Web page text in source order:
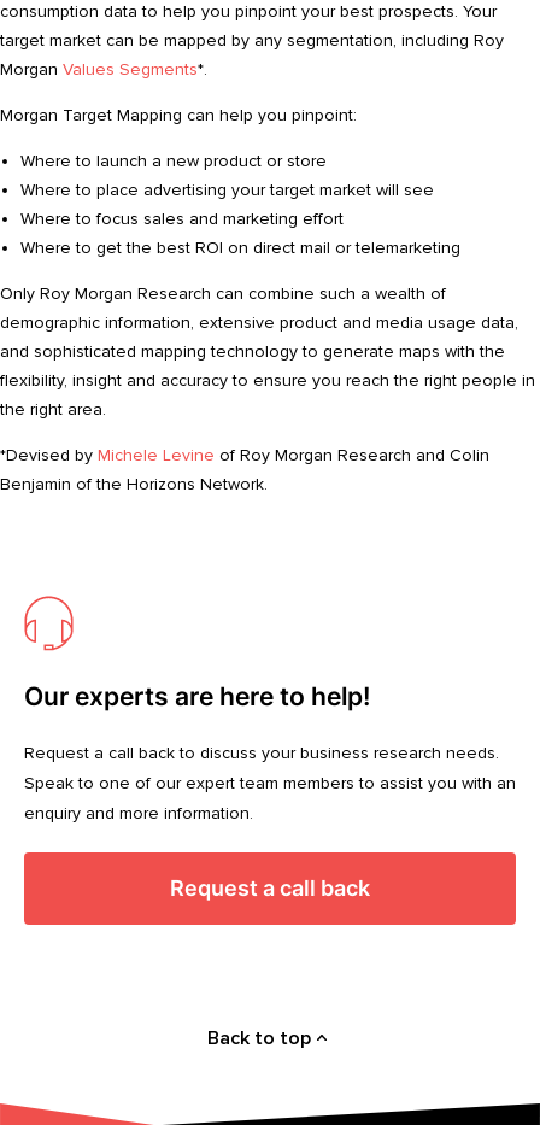
consumption data to help you pinpoint your best prospects. Your
target market can be mapped by any segmentation, including Roy
Morgan Values Segments*.
Morgan Target Mapping can help you pinpoint:
Where to launch a new product or store
Where to place advertising your target market will see
Where to focus sales and marketing effort
Where to get the best ROI on direct mail or telemarketing
Only Roy Morgan Research can combine such a wealth of
demographic information, extensive product and media usage data,
and sophisticated mapping technology to generate maps with the
flexibility, insight and accuracy to ensure you reach the right people in
the right area.
*Devised by Michele Levine of Roy Morgan Research and Colin
Benjamin of the Horizons Network.
Our experts are here to help!
Request a call back to discuss your business research needs.
Speak to one of our expert team members to assist you with an
enquiry and more information.
Request a call back
Back to top